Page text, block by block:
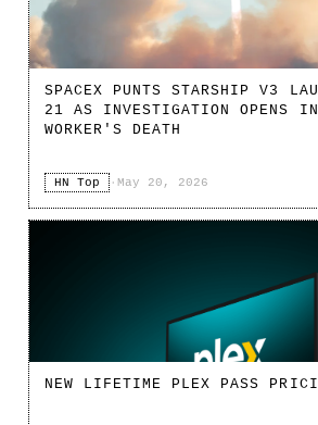
SPACEX PUNTS STARSHIP V3
21 AS INVESTIGATION OPENS
WORKER'S DEATH
HN Top · May 20, 2026
NEW LIFETIME PLEX PASS